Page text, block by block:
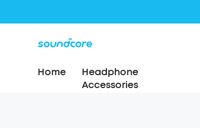
Home
Headphone
Accessories